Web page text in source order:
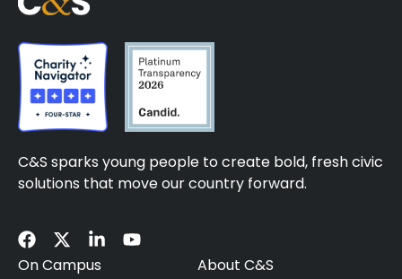
C&S sparks young people to create bold, fresh civic
solutions that move our country forward.
On Campus About C&S